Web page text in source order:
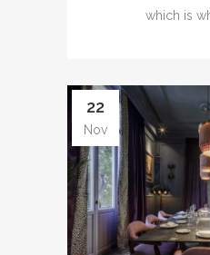
which is
22
Nov